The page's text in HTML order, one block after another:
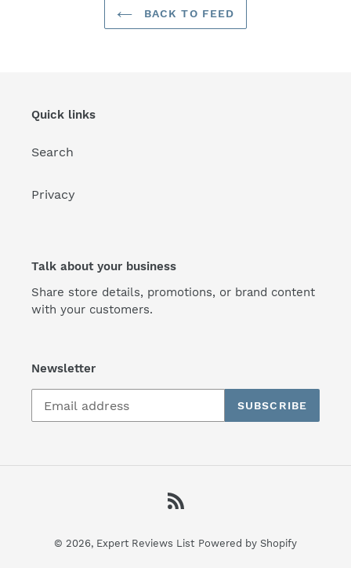
BACK TO FEED
Quick links
Search
Privacy
Talk about your business
Share store details, promotions, or brand content
with your customers.
Newsletter
SUBSCRIBE
© 2026, Expert Reviews List Powered by Shopify